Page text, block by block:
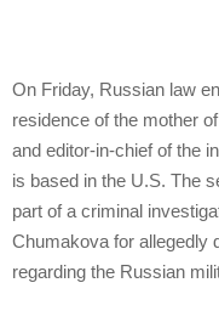
On Friday, Russian law
residence of the mother
and editor-in-chief of the
is based in the U.S. The
part of a criminal
Chumakova for allegedly
regarding the Russian